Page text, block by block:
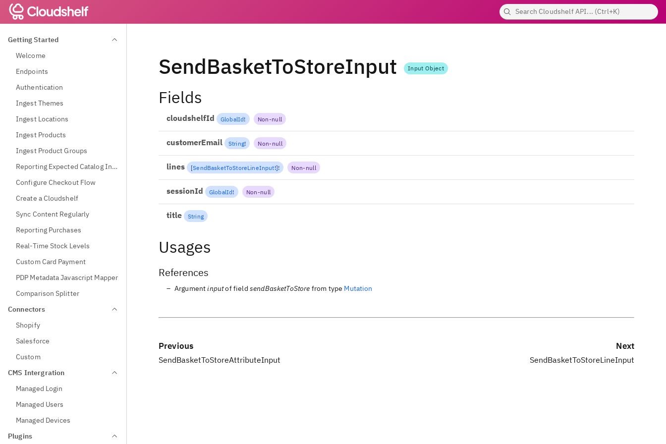
Getting Started
Welcome
Endpoints
Authentication
Ingest Themes
Ingest Locations
Ingest Products
Ingest Product Groups
Reporting Expected Catalog Information
Configure Checkout Flow
Create a Cloudshelf
Sync Content Regularly
Reporting Purchases
Real-Time Stock Levels
Custom Card Payment
PDP Metadata Javascript Mapper
Comparison Splitter
Connectors
Shopify
Salesforce
Custom
CMS Intergration
Managed Login
Managed Users
Managed Devices
Plugins
SendBasketToStoreInput Input Object
Fields
cloudshelfId GlobalId! Non-null
customerEmail String! Non-null
lines [SendBasketToStoreLineInput!]! Non-null
sessionId GlobalId! Non-null
title String
Usages
References
Argumentinputof field sendBasketToStore from type Mutation
Previous
SendBasketToStoreAttributeInput
Next
SendBasketToStoreLineInput